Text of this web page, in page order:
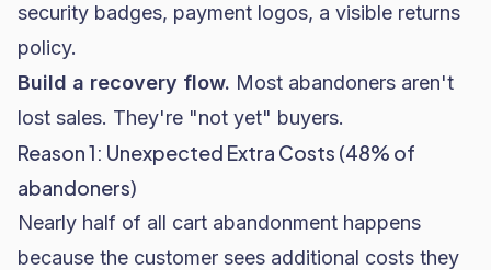
security badges, payment logos, a visible returns
policy.
Build a recovery flow. Most abandoners aren't
lost sales. They're "not yet" buyers.
Reason 1: Unexpected Extra Costs (48% of
abandoners)
Nearly half of all cart abandonment happens
because the customer sees additional costs they